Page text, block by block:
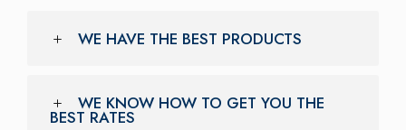
WE HAVE THE BEST PRODUCTS
WE KNOW HOW TO GET YOU THE
BEST RATES